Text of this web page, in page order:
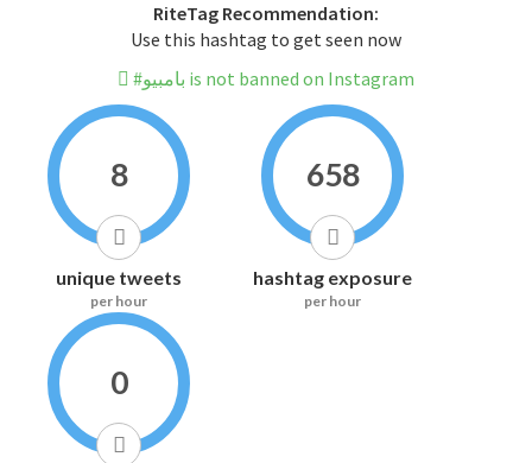
RiteTag Recommendation:
Use this hashtag to get seen now
#بامبيو is not banned on Instagram
8
unique tweets
per hour
658
hashtag exposure
per hour
0